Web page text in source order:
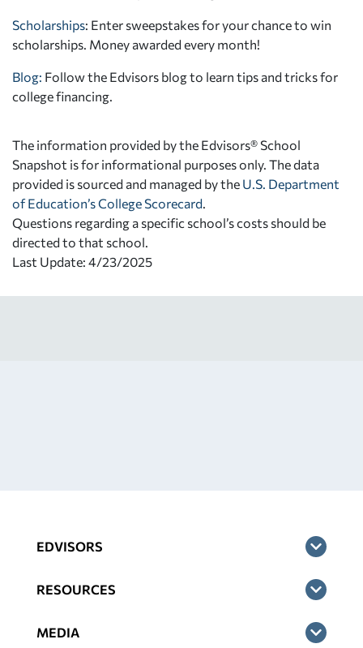
Scholarships: Enter sweepstakes for your chance to win
scholarships. Money awarded every month!
Blog: Follow the Edvisors blog to learn tips and tricks for
college financing.
The information provided by the Edvisors® School
Snapshot is for informational purposes only. The data
provided is sourced and managed by the U.S. Department
of Education’s College Scorecard
Questions regarding a specific school’s costs should be
directed to that school.
Last Update: 4/23/2025
EDVISORS
RESOURCES
MEDIA